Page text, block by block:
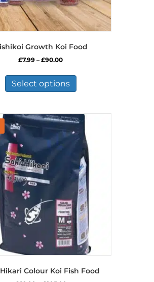
Growth Koi Food
£7.99 – £90.00Price
£7.99
through
£90.00
Select options
has
variants.
The
options
may
be
chosen
on
the
product
page
Colour Koi Fish Food